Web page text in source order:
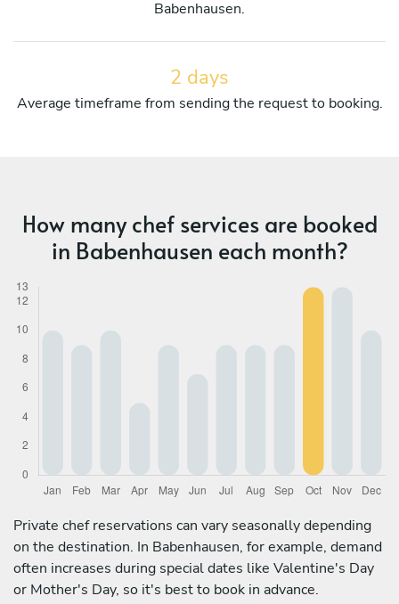
Babenhausen.
2 days
Average timeframe from sending the request to booking.
How many chef services are booked
in Babenhausen each month?
Private chef reservations can vary seasonally depending
on the destination. In Babenhausen, for example, demand
often increases during special dates like Valentine's Day
or Mother's Day, so it's best to book in advance.